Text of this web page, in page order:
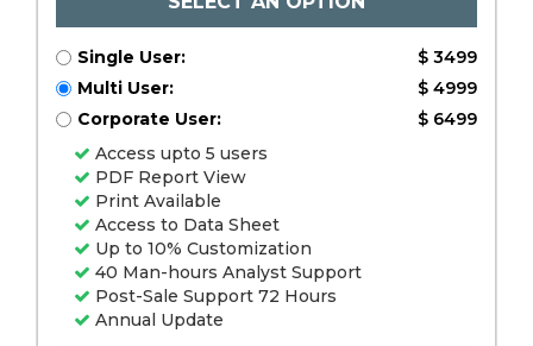
Single User:
$ 3499
Multi User:
$ 4999
Corporate User:
$ 6499
Access upto 5 users
PDF Report View
Print Available
Access to Data Sheet
Up to 10% Customization
40 Man-hours Analyst Support
Post-Sale Support 72 Hours
Annual Update